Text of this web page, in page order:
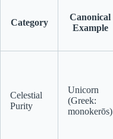
Category
Canonical
Example
Celestial
Purity
Unicorn
(Greek:
monokerōs)